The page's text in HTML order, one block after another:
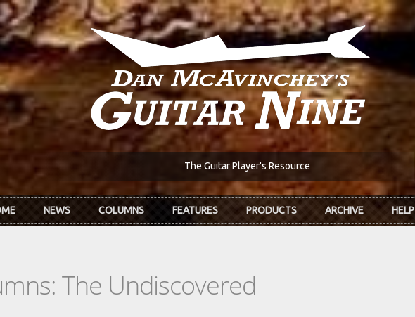
The Guitar Player's Resource
NEWS COLUMNS FEATURES PRODUCTS ARCHIVE HELP
The Undiscovered